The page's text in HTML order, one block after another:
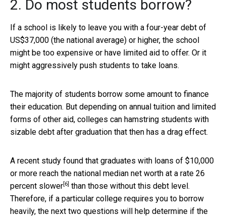
2. Do most students borrow?
If a school is likely to leave you with a four-year debt of
US$37,000 (the national average) or higher, the school
might be too expensive or have limited aid to offer. Or it
might aggressively push students to take loans.
The majority of students borrow some amount to finance
their education. But depending on annual tuition and limited
forms of other aid, colleges can hamstring students with
sizable debt after graduation that then has a drag effect.
A recent study found that graduates with loans of $10,000
or more reach the national median net worth at a rate 26
percent slower [6] than those without this debt level.
Therefore, if a particular college requires you to borrow
heavily, the next two questions will help determine if the